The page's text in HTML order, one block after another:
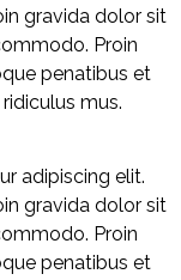
gravida dolor sit
Proin
penatibus et
mus.
adipiscing elit.
gravida dolor sit
Proin
penatibus et